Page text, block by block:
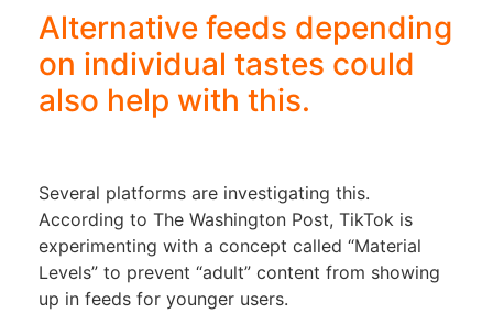
Alternative feeds depending
on individual tastes could
also help with this.
Several platforms are investigating this.
According to The Washington Post, TikTok is
experimenting with a concept called “Material
Levels” to prevent “adult” content from showing
up in feeds for younger users.